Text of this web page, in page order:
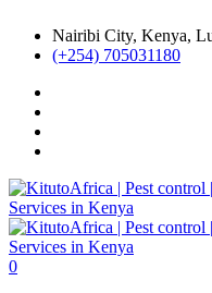
Nairibi City, Kenya,
(+254) 705031180
0